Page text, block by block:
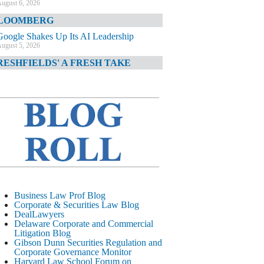
6, 2026
Shakes Up Its AI Leadership
5, 2026
A FRESH TAKE
TIMES
JPMorgan Poaches BofA M&A Banker
DIARY
AI-Related Class Actions Piling Up
CORPORATE &
LITIGATION BLOG
Delaware Offers Faster Corporate Filings
Services Than Texas
August 5, 2026
STREET JOURNAL
Business Law Prof Blog
Corporate & Securities Law Blog
DealLawyers
Delaware Corporate and Commercial
Litigation Blog
Gibson Dunn Securities Regulation and
Corporate Governance Monitor
Harvard Law School Forum on